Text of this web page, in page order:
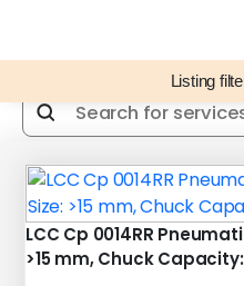
Listing
LCC Cp 0014RR
>15 mm, Chuck